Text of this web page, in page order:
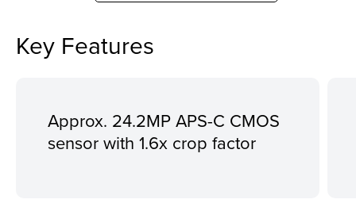
Key Features
Approx. 24.2MP APS-C CMOS
sensor with 1.6x crop factor